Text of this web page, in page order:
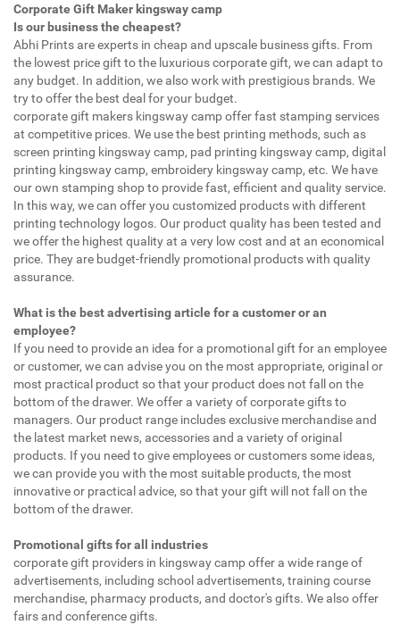
Corporate Gift Maker kingsway camp
Is our business the cheapest?
Abhi Prints are experts in cheap and upscale business gifts. From
the lowest price gift to the luxurious corporate gift, we can adapt to
any budget. In addition, we also work with prestigious brands. We
try to offer the best deal for your budget.
corporate gift makers kingsway camp offer fast stamping services
at competitive prices. We use the best printing methods, such as
screen printing kingsway camp, pad printing kingsway camp, digital
printing kingsway camp, embroidery kingsway camp, etc. We have
our own stamping shop to provide fast, efficient and quality service.
In this way, we can offer you customized products with different
printing technology logos. Our product quality has been tested and
we offer the highest quality at a very low cost and at an economical
price. They are budget-friendly promotional products with quality
assurance.
What is the best advertising article for a customer or an
employee?
If you need to provide an idea for a promotional gift for an employee
or customer, we can advise you on the most appropriate, original or
most practical product so that your product does not fall on the
bottom of the drawer. We offer a variety of corporate gifts to
managers. Our product range includes exclusive merchandise and
the latest market news, accessories and a variety of original
products. If you need to give employees or customers some ideas,
we can provide you with the most suitable products, the most
innovative or practical advice, so that your gift will not fall on the
bottom of the drawer.
Promotional gifts for all industries
corporate gift providers in kingsway camp offer a wide range of
advertisements, including school advertisements, training course
merchandise, pharmacy products, and doctor's gifts. We also offer
fairs and conference gifts.